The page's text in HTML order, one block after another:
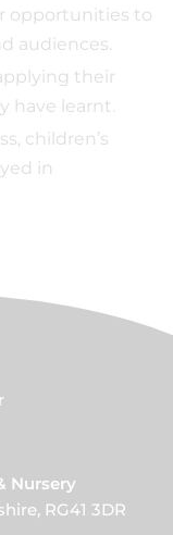
opportunities to
audiences.
their
have learnt.
children’s
in
Nursery
RG41 3DR